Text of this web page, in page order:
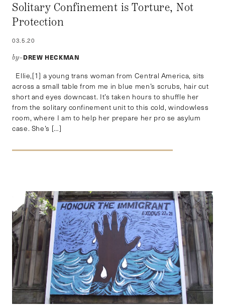
Solitary Confinement is Torture, Not
Protection
03.5.20
by–DREW HECKMAN
Ellie,[1] a young trans woman from Central America, sits
across a small table from me in blue men’s scrubs, hair cut
short and eyes downcast. It’s taken hours to shuffle her
from the solitary confinement unit to this cold, windowless
room, where I am to help her prepare her pro se asylum
case. She’s […]